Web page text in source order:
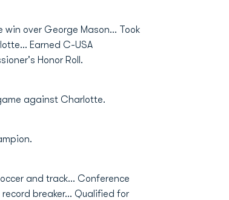
over George Mason… Took
Earned C-USA
Honor Roll.
against Charlotte.
and track… Conference
breaker… Qualified for